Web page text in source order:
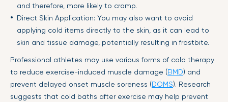
and therefore, more likely to cramp.
Direct Skin Application: You may also want to avoid
applying cold items directly to the skin, as it can lead to
skin and tissue damage, potentially resulting in frostbite.
Professional athletes may use various forms of cold therapy
to reduce exercise-induced muscle damage (EIMD) and
prevent delayed onset muscle soreness (DOMS). Research
suggests that cold baths after exercise may help prevent